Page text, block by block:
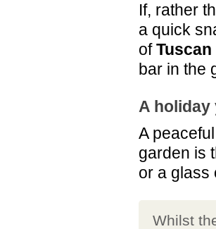
If, rather
a quick
of
bar in the
A holiday
A
garden is
or a glass
Whilst